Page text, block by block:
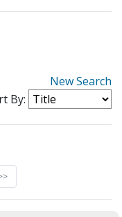
New Search
By: